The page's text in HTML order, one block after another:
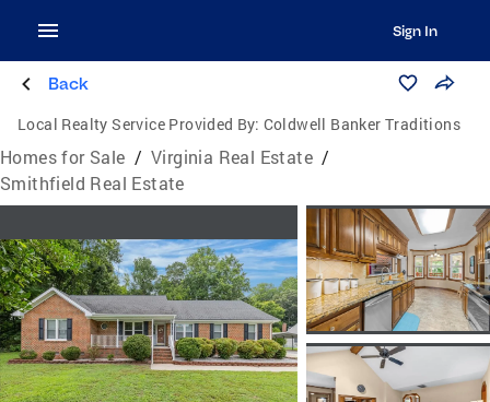
Sign In
Back
Local Realty Service Provided By: Coldwell Banker Traditions
Homes for Sale / Virginia Real Estate /
Smithfield Real Estate